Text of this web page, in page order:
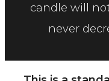
candle will
never